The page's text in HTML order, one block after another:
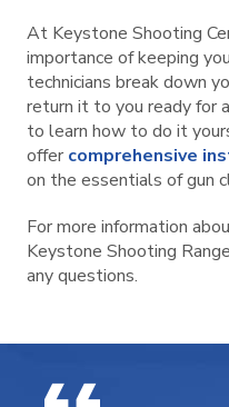
At Keystone Shooting
importance of keeping
technicians break down
return it to you ready for
to learn how to do it
offer comprehensive
on the essentials of gun
For more information
Keystone Shooting
any questions.